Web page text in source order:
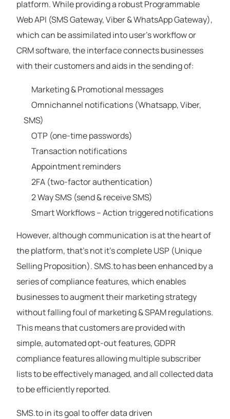
platform. While providing a robust Programmable
Web API (SMS Gateway, Viber & WhatsApp Gateway),
which can be assimilated into user’s workflow or
CRM software, the interface connects businesses
with their customers and aids in the sending of:
Marketing & Promotional messages
Omnichannel notifications (Whatsapp, Viber,
SMS)
OTP (one-time passwords)
Transaction notifications
Appointment reminders
2FA (two-factor authentication)
2 Way SMS (send & receive SMS)
Smart Workflows – Action triggered notifications
However, although communication is at the heart of
the platform, that’s not it’s complete USP (Unique
Selling Proposition). SMS.to has been enhanced by a
series of compliance features, which enables
businesses to augment their marketing strategy
without falling foul of marketing & SPAM regulations.
This means that customers are provided with
simple, automated opt-out features, GDPR
compliance features allowing multiple subscriber
lists to be effectively managed, and all collected data
to be efficiently reported.
SMS.to in its goal to offer data driven